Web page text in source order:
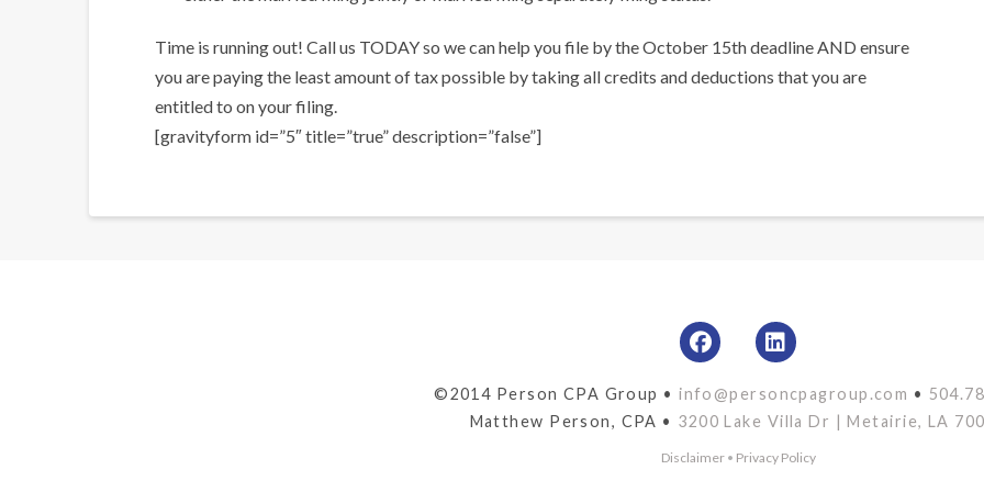
Time is running out! Call us TODAY so we can help you file by the October 15th deadline AND ensure
you are paying the least amount of tax possible by taking all credits and deductions that you are
entitled to on your filing.
[gravityform id=”5″ title=”true” description=”false”]
©2014 Person CPA Group •info@personcpagroup.com •
Matthew Person, CPA • 3200 Lake Villa Dr | Metairie, LA
Disclaimer• Privacy Policy